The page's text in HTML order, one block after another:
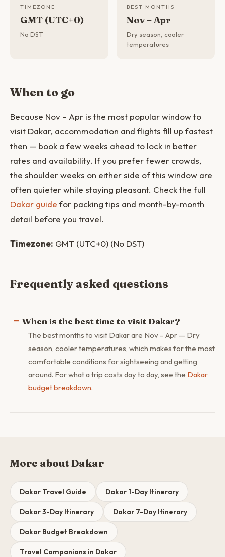
TIMEZONE
GMT (UTC+0)
No DST
BEST MONTHS
Nov – Apr
Dry season, cooler
temperatures
When to go
Because Nov – Apr is the most popular window to
visit Dakar, accommodation and flights fill up fastest
then — book a few weeks ahead to lock in better
rates and availability. If you prefer fewer crowds,
the shoulder weeks on either side of this window are
often quieter while staying pleasant. Check the full
Dakar guide for packing tips and month-by-month
detail before you travel.
Timezone: GMT (UTC+0) (No DST)
Frequently asked questions
When is the best time to visit Dakar?
The best months to visit Dakar are Nov – Apr — Dry
season, cooler temperatures, which makes for the most
comfortable conditions for sightseeing and getting
around. For what a trip costs day to day, see the Dakar
budget breakdown.
More about Dakar
Dakar Travel Guide Dakar 1-Day Itinerary
Dakar 3-Day Itinerary Dakar 7-Day Itinerary
Dakar Budget Breakdown
Travel Companions in Dakar